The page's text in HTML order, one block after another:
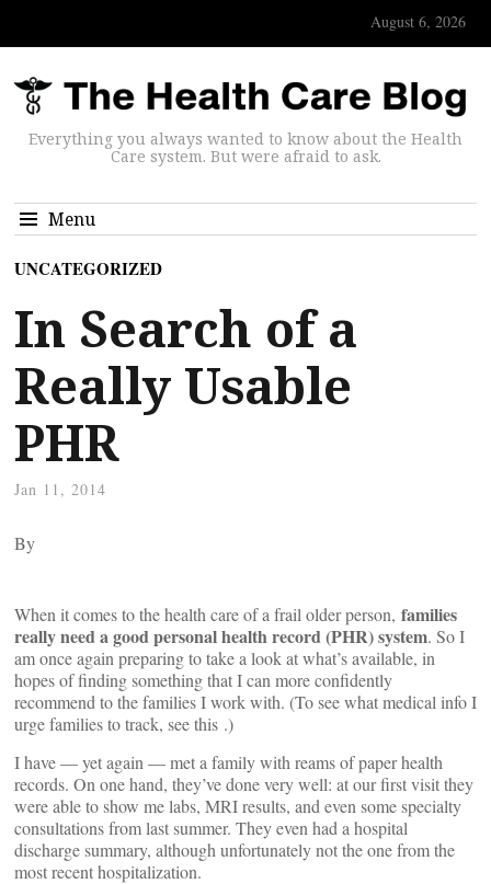
August 6, 2026
Everything you always wanted to know about the Health
Care system. But were afraid to ask.
Menu
UNCATEGORIZED
In Search of a
Really Usable
PHR
Jan 11, 2014
By
When it comes to the health care of a frail older person, families
really need a good personal health record (PHR) system. So I
am once again preparing to take a look at what’s available, in
hopes of finding something that I can more confidently
recommend to the families I work with. (To see what medical info I
urge families to track, see this .)
I have — yet again — met a family with reams of paper health
records. On one hand, they’ve done very well: at our first visit they
were able to show me labs, MRI results, and even some specialty
consultations from last summer. They even had a hospital
discharge summary, although unfortunately not the one from the
most recent hospitalization.